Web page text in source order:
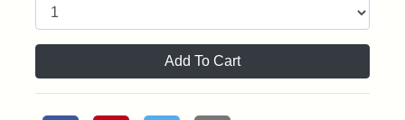
Add To Cart